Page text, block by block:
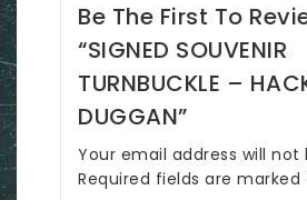
Be The First To
“SIGNED SOUVENIR
TURNBUCKLE –
DUGGAN”
Your email address will not
Required fields are marked